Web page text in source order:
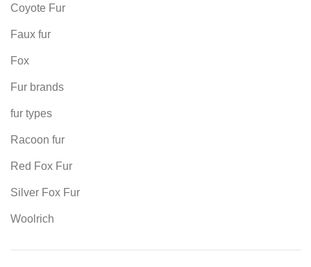
Coyote Fur
Faux fur
Fox
Fur brands
fur types
Racoon fur
Red Fox Fur
Silver Fox Fur
Woolrich